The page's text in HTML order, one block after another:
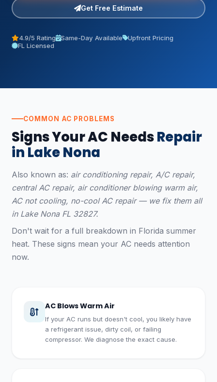
Get Free Estimate
4.9/5 Rating Same-Day Available
Upfront Pricing
FL Licensed
COMMON AC PROBLEMS
Signs Your AC NeedsRepair
in Lake Nona
Also known as: air conditioning repair, A/C repair,
central AC repair, air conditioner blowing warm air,
AC not cooling, no-cool AC repair — we fix them all
in Lake Nona FL 32827.
Don't wait for a full breakdown in Florida summer
heat. These signs mean your AC needs attention
now.
AC Blows Warm Air
If your AC runs but doesn't cool, you likely have
a refrigerant issue, dirty coil, or failing
compressor. We diagnose the exact cause.